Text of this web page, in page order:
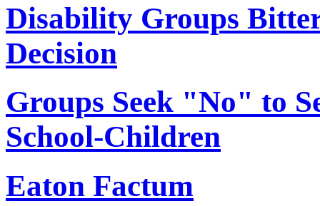
Disability Groups
Decision
Groups Seek "No" to
School-Children
Eaton Factum